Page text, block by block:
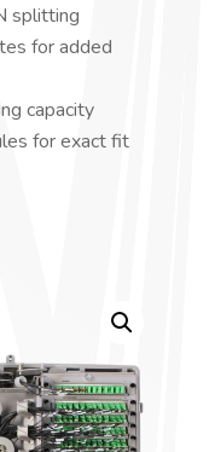
splitting
for added
capacity
for exact fit